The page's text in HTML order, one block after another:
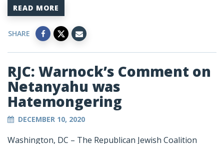
READ MORE
SHARE
RJC: Warnock’s Comment on
Netanyahu was
Hatemongering
DECEMBER 10, 2020
Washington, DC – The Republican Jewish Coalition